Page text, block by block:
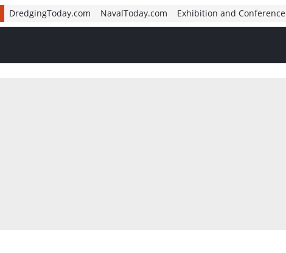
DredgingToday.com NavalToday.com Exhibition and Conference